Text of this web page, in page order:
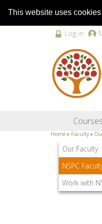
This website uses
Log in
Courses
Home » Faculty »
Our Faculty
NSPC
Work with